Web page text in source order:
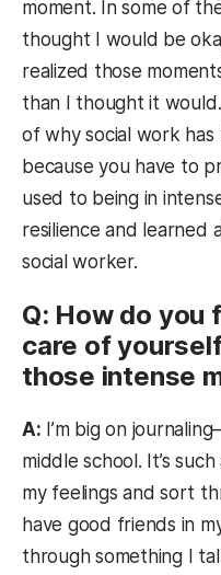
moment. In some of
thought I would be
realized those
than I thought it
of why social work
because you have to
used to being in
resilience and learned
social worker.
Q: How do you
care of
those intense
A: I’m big on
middle school. It’s
my feelings and sort
have good friends in
through something I